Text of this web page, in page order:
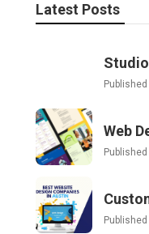
Latest Posts
Published
Web
Published
Published